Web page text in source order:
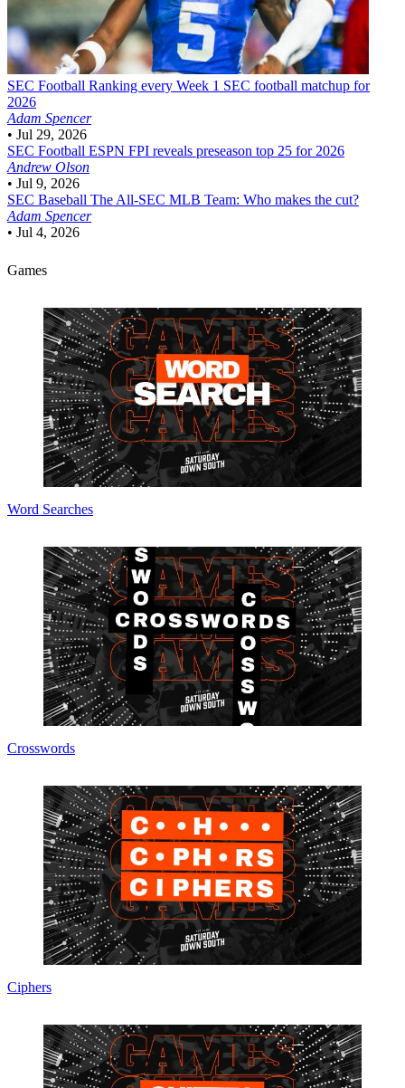
SEC Football Ranking every Week 1 SEC football matchup for
2026
Adam Spencer
• Jul 29, 2026
SEC Football ESPN FPI reveals preseason top 25 for 2026
Andrew Olson
• Jul 9, 2026
SEC Baseball The All-SEC MLB Team: Who makes the cut?
Adam Spencer
• Jul 4, 2026
Games
Word Searches
Crosswords
Ciphers